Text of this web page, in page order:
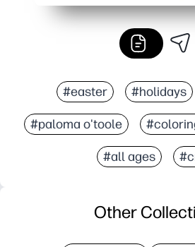
#easter #holidays
#paloma o'toole
#all ages
Other